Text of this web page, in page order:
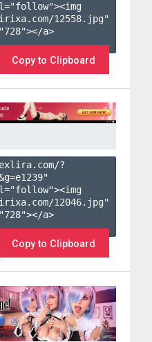
12558.jpg"
a>
Copy to Clipboard
?
e1239"
12046.jpg"
a>
Copy to Clipboard